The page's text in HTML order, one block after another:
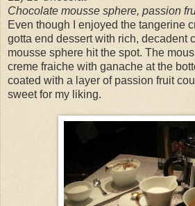
Chocolate mousse sphere, passion
Even though I enjoyed the tangerine
gotta end dessert with rich, decadent
mousse sphere hit the spot. The
creme fraiche with ganache at the
coated with a layer of passion fruit
sweet for my liking.